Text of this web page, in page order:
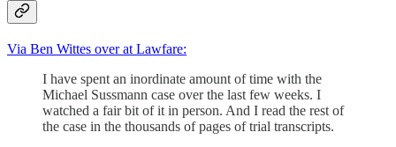
Via Ben Wittes over at Lawfare:
I have spent an inordinate amount of time with the
Michael Sussmann case over the last few weeks. I
watched a fair bit of it in person. And I read the rest of
the case in the thousands of pages of trial transcripts.